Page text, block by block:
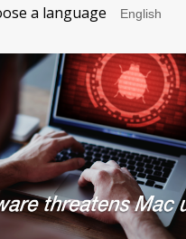
a language